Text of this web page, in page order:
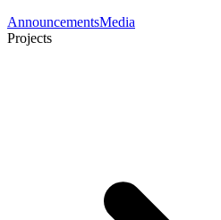
AnnouncementsMedia
Projects